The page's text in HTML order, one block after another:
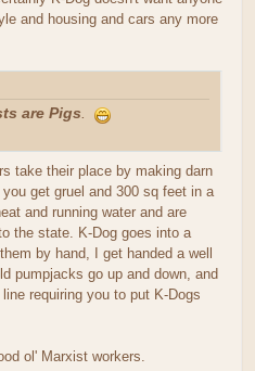
and housing and cars any more
are Pigs.
take their place by making darn
get gruel and 300 sq feet in a
and running water and are
the state. K-Dog goes into a
by hand, I get handed a well
pumpjacks go up and down, and
requiring you to put K-Dogs
ol' Marxist workers.